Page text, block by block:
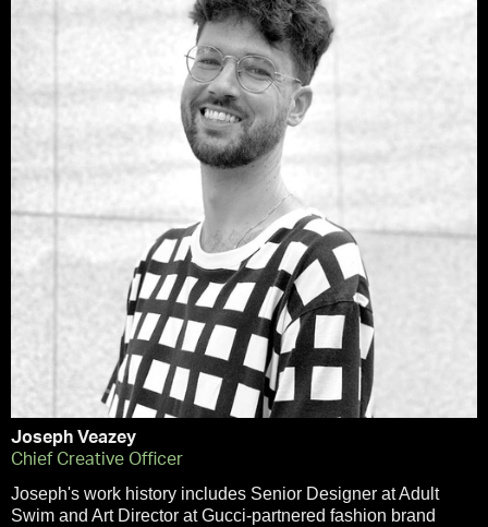
Joseph Veazey
Chief Creative Officer
Joseph's work history includes Senior Designer at Adult
Swim and Art Director at Gucci-partnered fashion brand